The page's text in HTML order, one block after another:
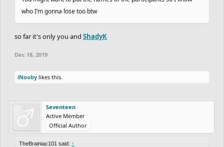
who I’m gonna lose too btw
so far it's only you and ShadyK
Dec 18, 2019
iNooby likes this.
Seventeen
Active Member
Official Author
TheBrainiac101 said: ↑